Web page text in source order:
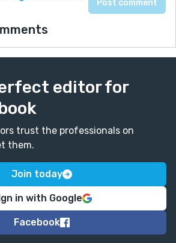
editor for
trust the professionals on
them.
Join today
in with Google
Facebook